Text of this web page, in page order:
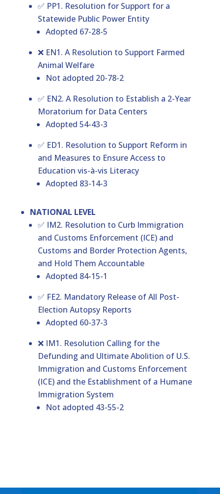
✅ PP1. Resolution for Support for a
Statewide Public Power Entity
Adopted 67-28-5
❌ EN1. A Resolution to Support Farmed
Animal Welfare
Not adopted 20-78-2
✅ EN2. A Resolution to Establish a 2-Year
Moratorium for Data Centers
Adopted 54-43-3
✅ ED1. Resolution to Support Reform in
and Measures to Ensure Access to
Education vis-à-vis Literacy
Adopted 83-14-3
NATIONAL LEVEL
✅ IM2. Resolution to Curb Immigration
and Customs Enforcement (ICE) and
Customs and Border Protection Agents,
and Hold Them Accountable
Adopted 84-15-1
✅ FE2. Mandatory Release of All Post-
Election Autopsy Reports
Adopted 60-37-3
❌ IM1. Resolution Calling for the
Defunding and Ultimate Abolition of U.S.
Immigration and Customs Enforcement
(ICE) and the Establishment of a Humane
Immigration System
Not adopted 43-55-2